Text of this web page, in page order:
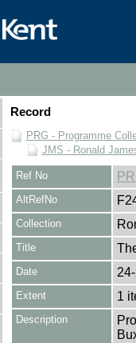
Record
PRG - Programme
JMS - Ronald
Ref No
AltRefNo
Collection
Title
Date
Extent 1
Description